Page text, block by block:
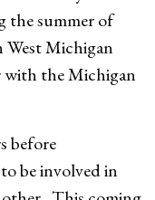
the summer of
Michigan
with the Michigan
before
be involved in